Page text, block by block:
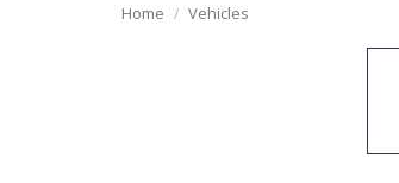
Home Vehicles